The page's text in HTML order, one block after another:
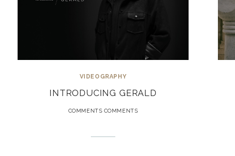
VIDEOGRAPHY
INTRODUCING GERALD
COMMENTS COMMENTS